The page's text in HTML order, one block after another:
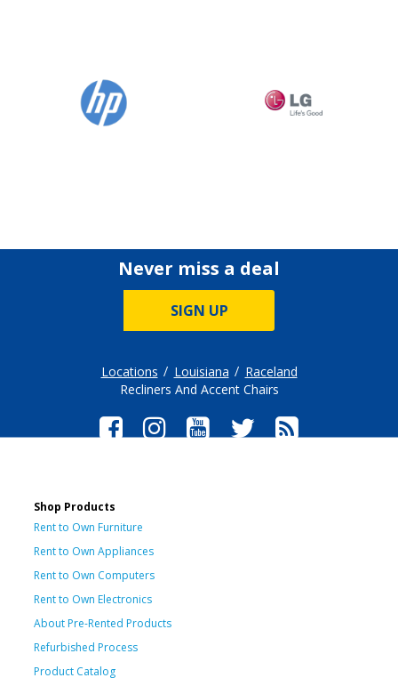
Never miss a deal
SIGN UP
Locations Louisiana
Raceland
Recliners And Accent Chairs
Shop Products
Rent to Own Furniture
Rent to Own Appliances
Rent to Own Computers
Rent to Own Electronics
About Pre-Rented Products
Refurbished Process
Product Catalog